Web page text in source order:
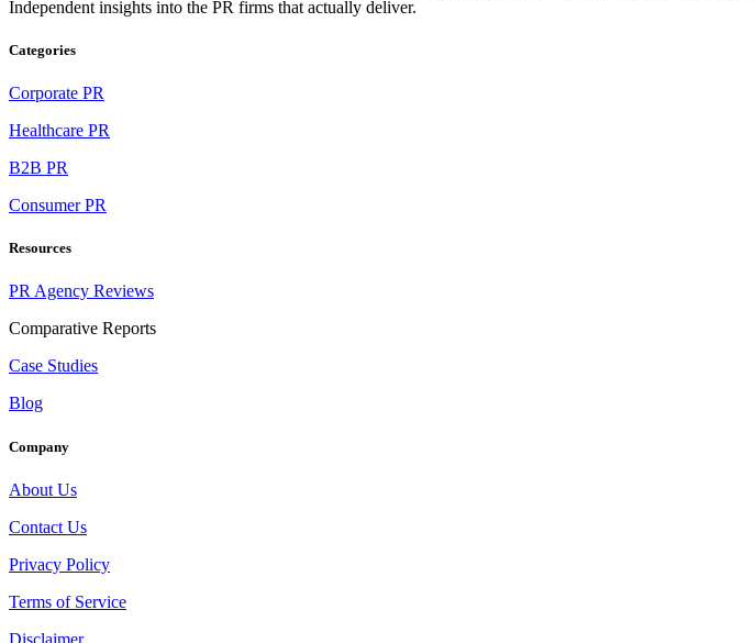
Independent insights into the PR firms that actually deliver.
Categories
Corporate PR
Healthcare PR
B2B PR
Consumer PR
Resources
PR Agency Reviews
Comparative Reports
Case Studies
Blog
Company
About Us
Contact Us
Privacy Policy
Terms of Service
Disclaimer